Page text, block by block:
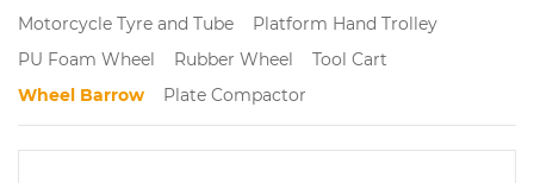
Motorcycle Tyre and Tube
Platform Hand Trolley
PU Foam Wheel
Rubber Wheel
Tool Cart
Wheel Barrow
Plate Compactor